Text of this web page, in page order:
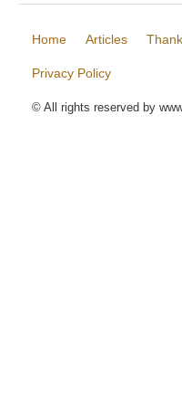
Home Articles
Privacy Policy
© All rights reserved by